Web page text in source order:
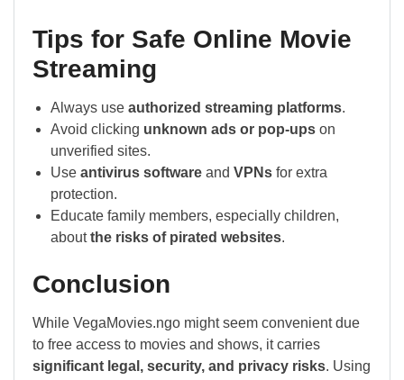
Tips for Safe Online Movie
Streaming
Always use authorized streaming platforms.
Avoid clicking unknown ads or pop-ups on
unverified sites.
Use antivirus software and VPNs for extra
protection.
Educate family members, especially children,
aboutthe risks of pirated websites.
Conclusion
While VegaMovies.ngo might seem convenient due
to free access to movies and shows, it carries
significant legal, security, and privacy risks. Using